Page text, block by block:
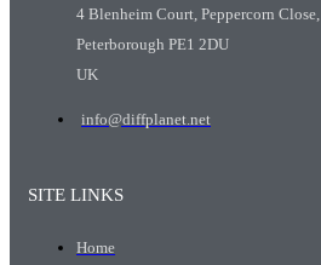
4 Blenheim Court, Peppercorn Close,
Peterborough PE1 2DU
UK
info@diffplanet.net
SITE LINKS
Home